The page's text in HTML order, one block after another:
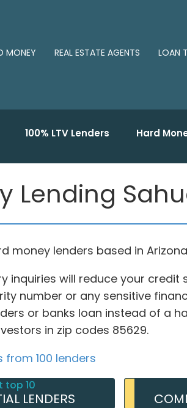
MONEY REAL ESTATE AGENTS LOAN
100% LTV Lenders Hard
Lending
money lenders based in
inquiries will reduce your
number or any sensitive
or banks loan instead of a
in zip codes 85629.
100 lenders
top 10
LENDERS